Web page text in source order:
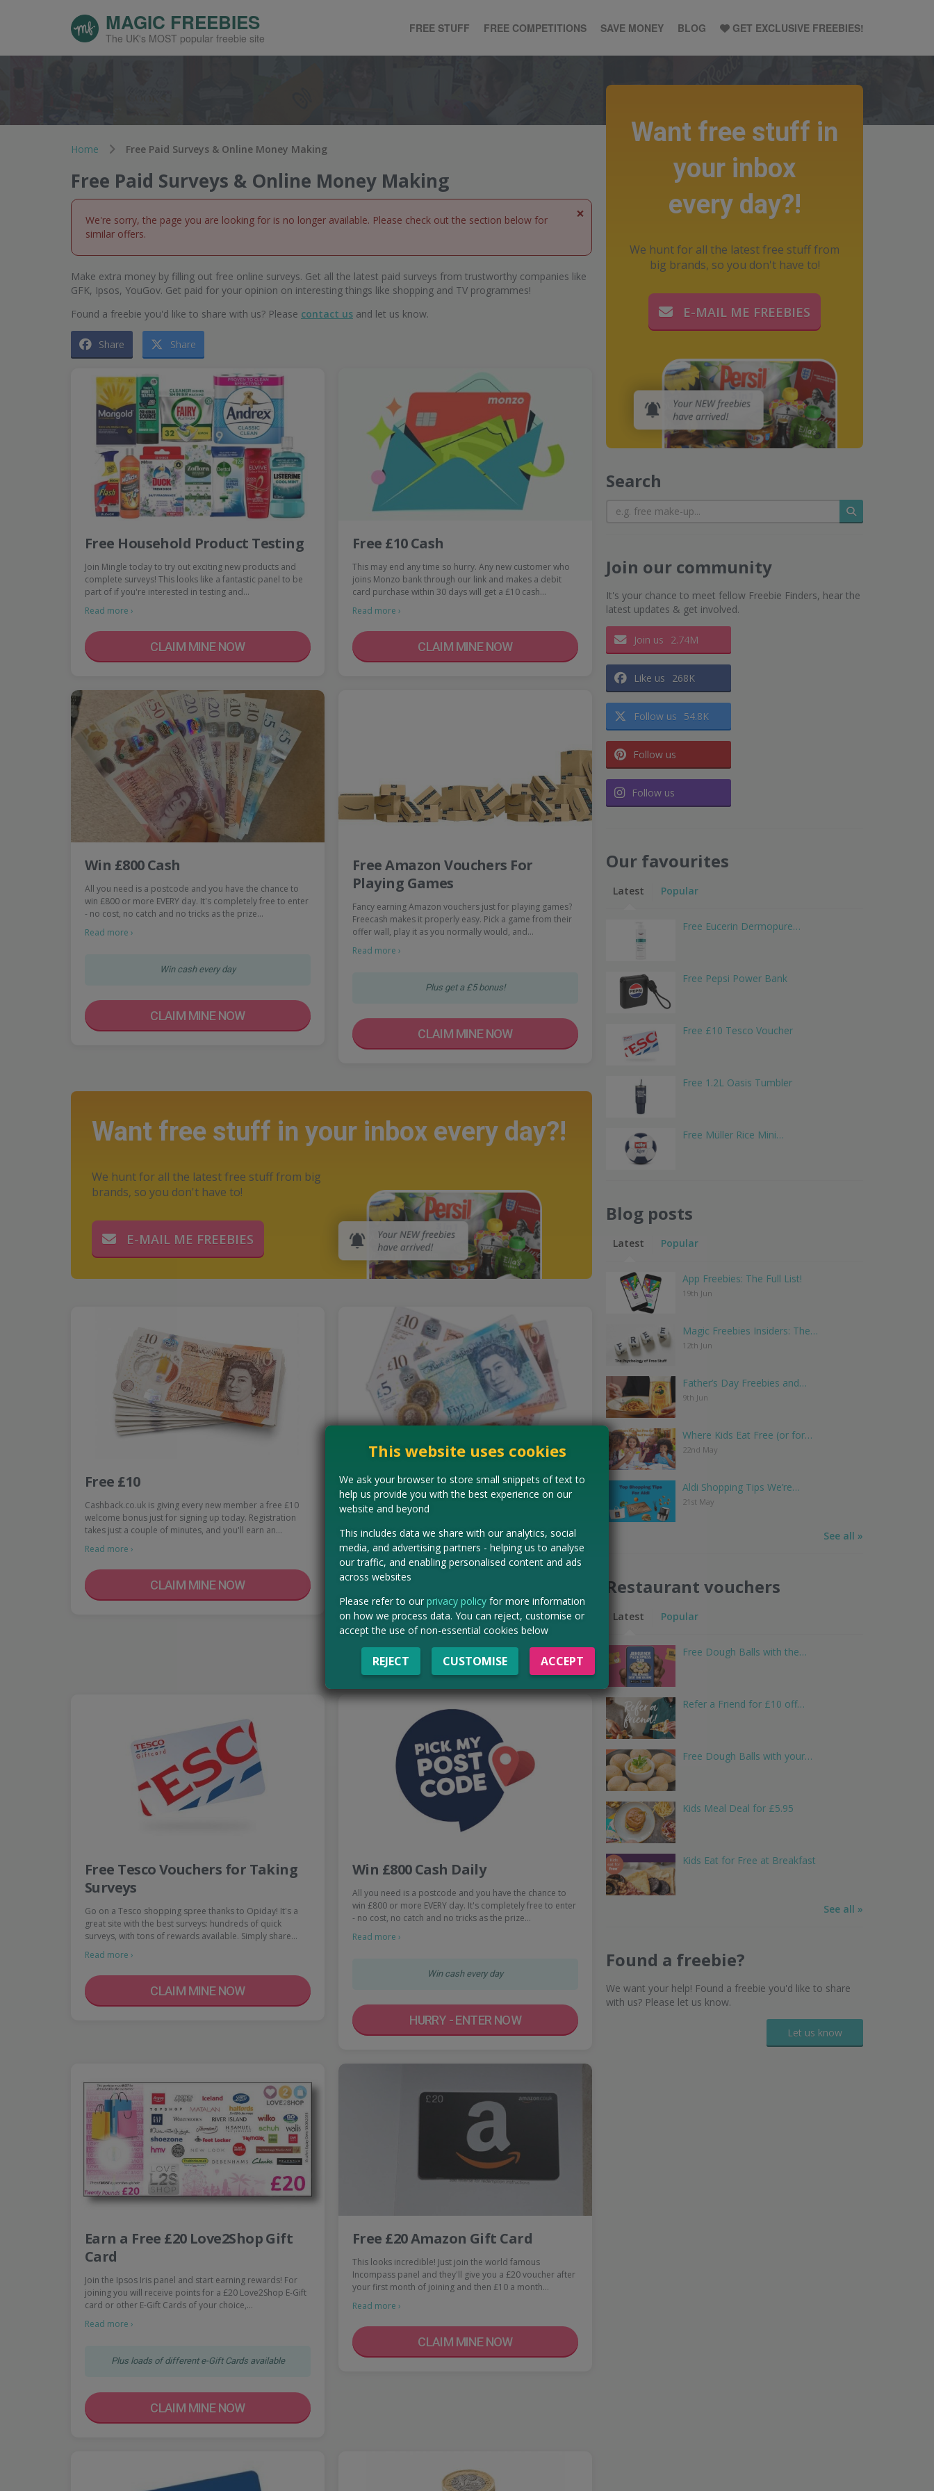
MAGIC FREEBIES
The UK's MOST popular freebie site
GET EXCLUSIVE FREEBIES!
FREE STUFF FREE COMPETITIONS SAVE MONEY BLOG
Home Free Paid Surveys & Online Money Making
Free Paid Surveys & Online Money Making
×
We're sorry, the page you are looking for is no longer available. Please check out the section below for
similar offers.
Make extra money by filling out free online surveys. Get all the latest paid surveys from trustworthy companies like
GFK, Ipsos, YouGov. Get paid for your opinion on interesting things like shopping and TV programmes!
Found a freebie you'd like to share with us? Please contact us and let us know.
Share Share
Free Household Product Testing
Join Mingle today to try out exciting new products and
complete surveys! This looks like a fantastic panel to be
part of if you're interested in testing and…
Read more ›
CLAIM MINE NOW
Free £10 Cash
This may end any time so hurry. Any new customer who
joins Monzo bank through our link and makes a debit
card purchase within 30 days will get a £10 cash…
Read more ›
CLAIM MINE NOW
Win £800 Cash
All you need is a postcode and you have the chance to
win £800 or more EVERY day. It's completely free to enter
- no cost, no catch and no tricks as the prize…
Read more ›
Win cash every day
CLAIM MINE NOW
Free Amazon Vouchers For
Playing Games
Fancy earning Amazon vouchers just for playing games?
Freecash makes it properly easy. Pick a game from their
offer wall, play it as you normally would, and…
Read more ›
Plus get a £5 bonus!
CLAIM MINE NOW
Want free stuff in your inbox every day?!
We hunt for all the latest free stuff from big
brands, so you don't have to!
E-MAIL ME FREEBIES
Free £10
Cashback.co.uk is giving every new member a free £10
welcome bonus just for signing up today. Registration
takes just a couple of minutes, and you'll earn an…
Read more ›
CLAIM MINE NOW
Free Cash For Completing Short
Tasks
you turn spare time into rewards! Earn cashback from
simple activities like playing games or taking free…
Read more ›
Get paid in as little as 2 days!
CLAIM MINE NOW
Free Tesco Vouchers for Taking
Surveys
Go on a Tesco shopping spree thanks to Opiday! It's a
great site with the best surveys: hundreds of quick
surveys, with tons of rewards available. Simply share…
Read more ›
CLAIM MINE NOW
Win £800 Cash Daily
All you need is a postcode and you have the chance to
win £800 or more EVERY day. It's completely free to enter
- no cost, no catch and no tricks as the prize…
Read more ›
Win cash every day
HURRY - ENTER NOW
Earn a Free £20 Love2Shop Gift
Card
Join the Ipsos Iris panel and start earning rewards! For
joining you will receive points for a £20 Love2Shop E-Gift
card or other E-Gift Cards of your choice,…
Read more ›
Plus loads of different e-Gift Cards available
CLAIM MINE NOW
Free £20 Amazon Gift Card
This looks incredible! Just join the world famous
Incompass panel and they'll give you a £20 voucher after
your first month of joining and then £10 a month…
Read more ›
CLAIM MINE NOW
Want free stuff in
your inbox
every day?!
We hunt for all the latest free stuff from
big brands, so you don't have to!
E-MAIL ME FREEBIES
Search
Search
Join our community
It's your chance to meet fellow Freebie Finders, hear the
latest updates & get involved.
Join us 2.74M
Like us 268K
Follow us 54.8K
Follow us
Follow us
Our favourites
Latest Popular
Free Eucerin Dermopure…
Free Pepsi Power Bank
Free £10 Tesco Voucher
Free 1.2L Oasis Tumbler
Free Müller Rice Mini…
Blog posts
Latest Popular
App Freebies: The Full List!
19th Jun
Magic Freebies Insiders: The…
12th Jun
Father’s Day Freebies and…
9th Jun
Where Kids Eat Free (or for…
22nd May
Aldi Shopping Tips We’re…
21st May
See all »
Restaurant vouchers
Latest Popular
Free Dough Balls with the…
Refer a Friend for £10 off…
Free Dough Balls with your…
Kids Meal Deal for £5.95
Kids Eat for Free at Breakfast
See all »
Found a freebie?
We want your help! Found a freebie you'd like to share
with us? Please let us know.
Let us know
This website uses cookies
We ask your browser to store small snippets of text to
help us provide you with the best experience on our
website and beyond
This includes data we share with our analytics, social
media, and advertising partners - helping us to analyse
our traffic, and enabling personalised content and ads
across websites
Please refer to our privacy policy for more information
on how we process data. You can reject, customise or
accept the use of non-essential cookies below
REJECT CUSTOMISE ACCEPT